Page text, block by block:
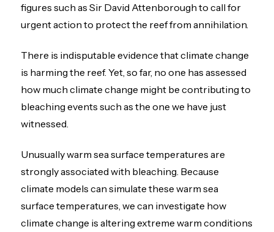
figures such as Sir David Attenborough to call for
urgent action to protect the reef from annihilation.
There is indisputable evidence that climate change
is harming the reef. Yet, so far, no one has assessed
how much climate change might be contributing to
bleaching events such as the one we have just
witnessed.
Unusually warm sea surface temperatures are
strongly associated with bleaching. Because
climate models can simulate these warm sea
surface temperatures, we can investigate how
climate change is altering extreme warm conditions